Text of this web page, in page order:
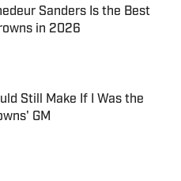
Sanders Is the Best
in 2026
Invalid Date
Still Make If I Was the
GM
Invalid Date